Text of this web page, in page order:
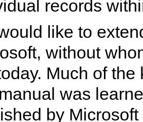
records
like to
without
Much of
was
by